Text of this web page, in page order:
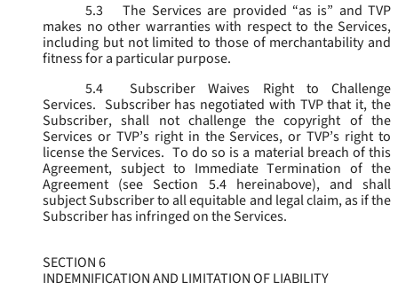
5.3
The Services are provided “as is” and TVP
makes no other warranties with respect to the Services,
including but not limited to those of merchantability and
fitness for a particular purpose.
5.4
Subscriber Waives Right to Challenge
Services. Subscriber has negotiated with TVP that it, the
Subscriber, shall not challenge the copyright of the
Services or TVP’s right in the Services, or TVP’s right to
license the Services. To do so is a material breach of this
Agreement, subject to Immediate Termination of the
Agreement (see Section 5.4 hereinabove), and shall
subject Subscriber to all equitable and legal claim, as if the
Subscriber has infringed on the Services.
SECTION 6
INDEMNIFICATION AND LIMITATION OF LIABILITY